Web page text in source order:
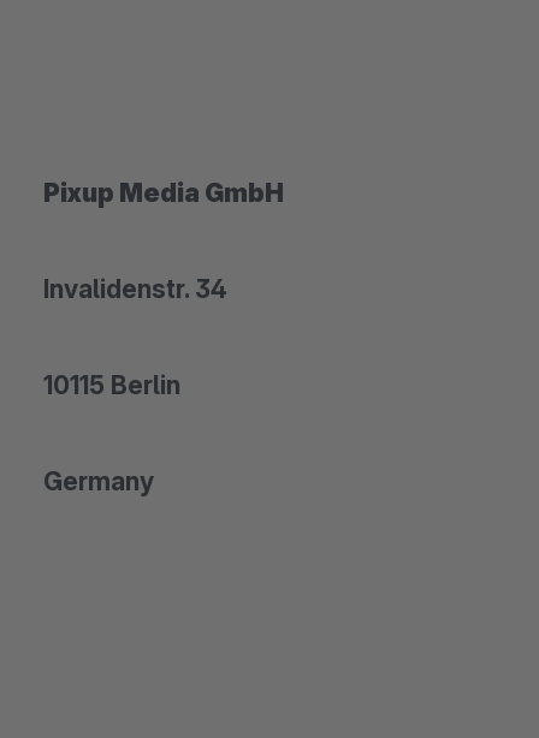
Pixup Media GmbH
Invalidenstr. 34
10115 Berlin
Germany